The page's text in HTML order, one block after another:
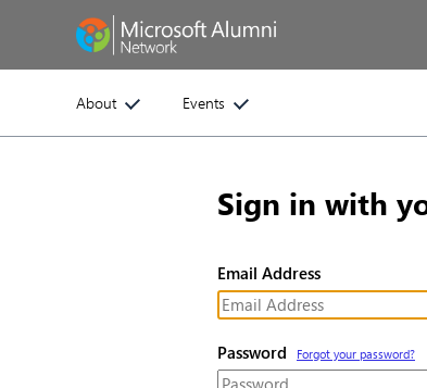
About Events
Sign in with
Email Address
Password Forgot your password?